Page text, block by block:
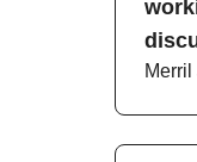
Merril